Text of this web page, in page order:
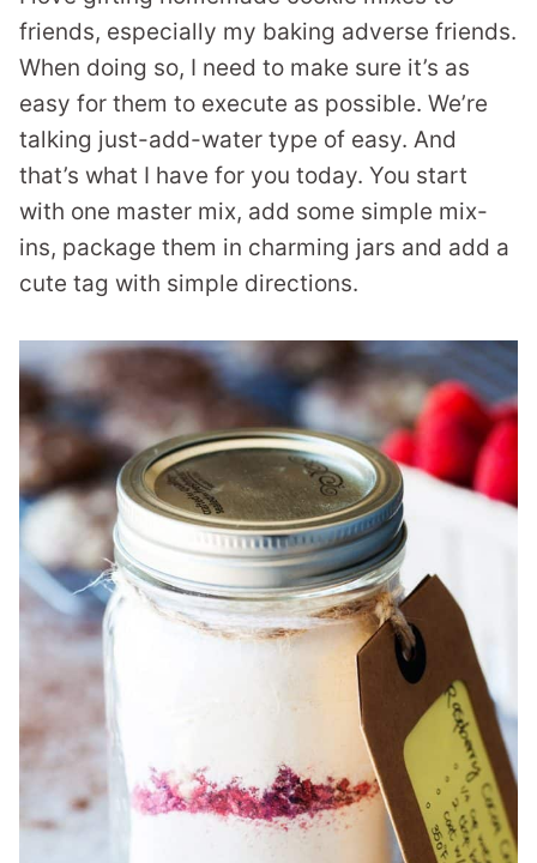
friends, especially my baking adverse friends.
When doing so, I need to make sure it’s as
easy for them to execute as possible. We’re
talking just-add-water type of easy. And
that’s what I have for you today. You start
with one master mix, add some simple mix-
ins, package them in charming jars and add a
cute tag with simple directions.